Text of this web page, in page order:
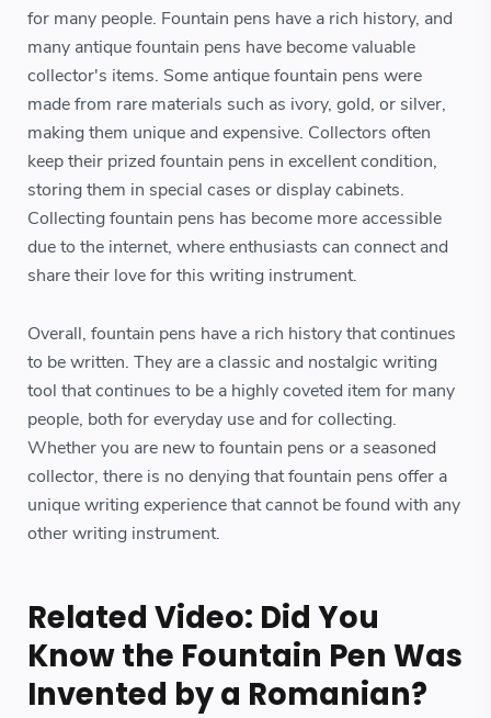
for many people. Fountain pens have a rich history, and
many antique fountain pens have become valuable
collector's items. Some antique fountain pens were
made from rare materials such as ivory, gold, or silver,
making them unique and expensive. Collectors often
keep their prized fountain pens in excellent condition,
storing them in special cases or display cabinets.
Collecting fountain pens has become more accessible
due to the internet, where enthusiasts can connect and
share their love for this writing instrument.
Overall, fountain pens have a rich history that continues
to be written. They are a classic and nostalgic writing
tool that continues to be a highly coveted item for many
people, both for everyday use and for collecting.
Whether you are new to fountain pens or a seasoned
collector, there is no denying that fountain pens offer a
unique writing experience that cannot be found with any
other writing instrument.
Related Video: Did You
Know the Fountain Pen Was
Invented by a Romanian?